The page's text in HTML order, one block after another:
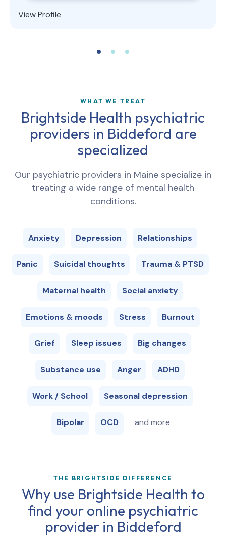
View Profile
WHAT WE TREAT
Brightside Health psychiatric
providers in Biddeford are
specialized
Our psychiatric providers in Maine specialize in
treating a wide range of mental health
conditions.
Anxiety Depression Relationships
Panic Suicidal thoughts Trauma & PTSD
Maternal health Social anxiety
Emotions & moods Stress Burnout
Grief Sleep issues Big changes
Substance use Anger ADHD
Work / School Seasonal depression
Bipolar OCD and more
THE BRIGHTSIDE DIFFERENCE
Why use Brightside Health to
find your online psychiatric
provider in Biddeford